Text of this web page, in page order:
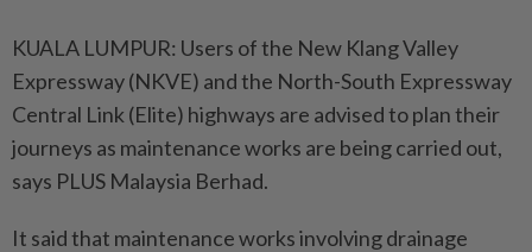
KUALA LUMPUR: Users of the New Klang Valley
Expressway (NKVE) and the North-South Expressway
Central Link (Elite) highways are advised to plan their
journeys as maintenance works are being carried out,
says PLUS Malaysia Berhad.
It said that maintenance works involving drainage